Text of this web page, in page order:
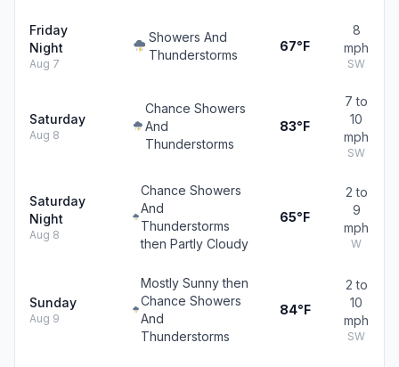
Friday
Night
Aug 7
Showers And
Thunderstorms
67°F
8
mph
SW
Saturday
Aug 8
Chance Showers
And
Thunderstorms
83°F
7 to
10
mph
SW
Saturday
Night
Aug 8
Chance Showers
And
Thunderstorms
then Partly Cloudy
65°F
2 to
9
mph
W
Sunday
Aug 9
Mostly Sunny then
Chance Showers
And
Thunderstorms
84°F
2 to
10
mph
SW